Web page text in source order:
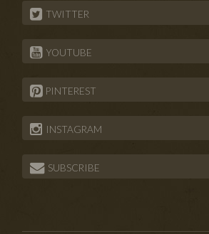
TWITTER
YOUTUBE
PINTEREST
INSTAGRAM
SUBSCRIBE